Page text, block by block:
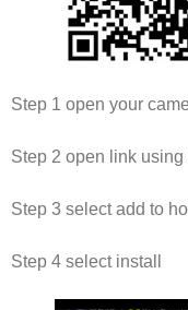
Step 1 open your
Step 2 open link
Step 3 select add to
Step 4 select install